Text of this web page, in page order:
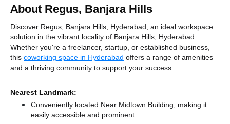
About Regus, Banjara Hills
Discover Regus, Banjara Hills, Hyderabad, an ideal workspace
solution in the vibrant locality of Banjara Hills, Hyderabad.
Whether you're a freelancer, startup, or established business,
this coworking space in Hyderabad offers a range of amenities
and a thriving community to support your success.
Nearest Landmark:
Conveniently located Near Midtown Building, making it
easily accessible and prominent.